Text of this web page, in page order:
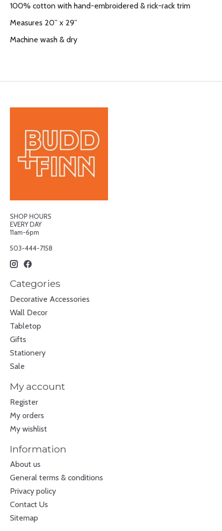
100% cotton with hand-embroidered & rick-rack trim
Measures 20” x 29”
Machine wash & dry
SHOP HOURS
EVERY DAY
11am-6pm
503-444-7158
Categories
Decorative Accessories
Wall Decor
Tabletop
Gifts
Stationery
Sale
My account
Register
My orders
My wishlist
Information
About us
General terms & conditions
Privacy policy
Contact Us
Sitemap